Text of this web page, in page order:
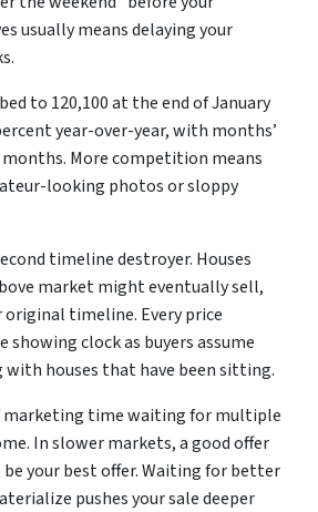
usually means delaying your
to 120,100 at the end of January
year-over-year, with months’
months. More competition means
looking photos or sloppy
timeline destroyer. Houses
market might eventually sell,
timeline. Every price
showing clock as buyers assume
with houses that have been sitting.
marketing time waiting for multiple
In slower markets, a good offer
your best offer. Waiting for better
pushes your sale deeper